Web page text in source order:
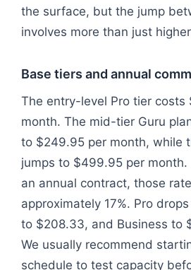
the surface, but the jump
involves more than just
Base tiers and annual
The entry-level Pro tier costs
month. The mid-tier Guru
to $249.95 per month, while
jumps to $499.95 per
an annual contract, those
approximately 17%. Pro
to $208.33, and Business to
We usually recommend
schedule to test capacity